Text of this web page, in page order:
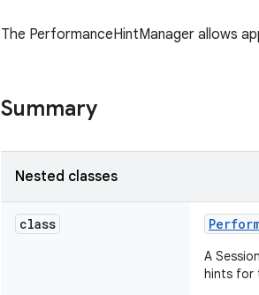
The PerformanceHintManager allows
Summary
Nested classes
class
A
hints for